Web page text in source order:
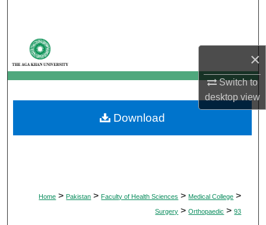
×
Switch to
desktopview
My Account
About
Digital Commons Network™
Home > Pakistan > Faculty of Health Sciences > Medical College >
Surgery > Orthopaedic > 93
Download